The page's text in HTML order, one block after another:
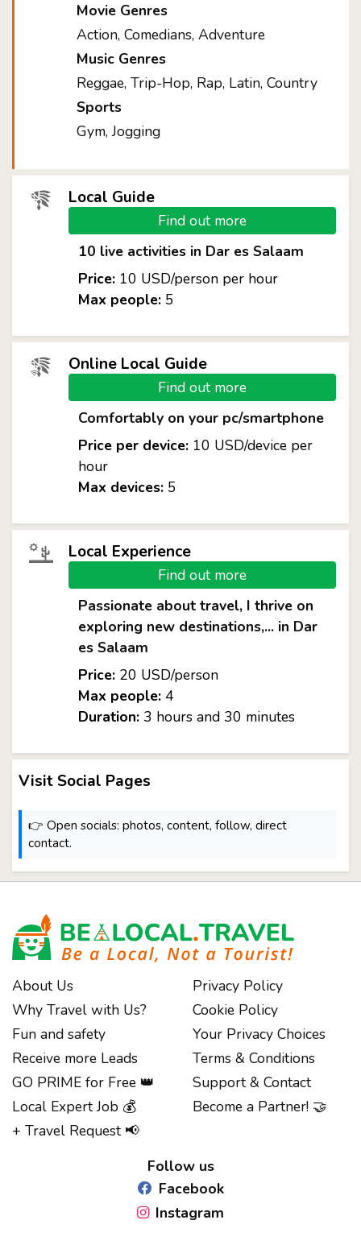
Movie Genres
Action, Comedians, Adventure
Music Genres
Reggae, Trip-Hop, Rap, Latin, Country
Sports
Gym, Jogging
Local Guide
Find out more
10 live activities in Dar es Salaam
Price:10 USD/person per hour
Max people:5
Online Local Guide
Find out more
Comfortably on your pc/smartphone
Price per device:10 USD/device per
hour
Max devices:5
Local Experience
Find out more
Passionate about travel, I thrive on
exploring new destinations,... in Dar
es Salaam
Price:20 USD/person
Max people:4
Duration:3 hours and 30 minutes
Visit Social Pages
👉 Open socials: photos, content, follow, direct
contact.
About Us
Why Travel with Us?
Fun and safety
Receive more Leads
GO PRIME for Free 👑
Local Expert Job 💰
+ Travel Request 📢
Privacy Policy
Cookie Policy
Your Privacy Choices
Terms & Conditions
Support & Contact
Become a Partner! 🤝
Follow us
Facebook
Instagram